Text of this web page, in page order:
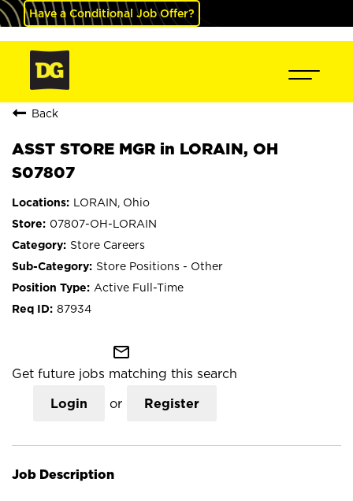
Have a Conditional Job Offer?
Back
ASST STORE MGR in LORAIN, OH
S07807
LORAIN, Ohio
07807-OH-LORAIN
Store Careers
Store Positions - Other
Active Full-Time
87934
mail_outline
Get future jobs matching this search
Login or Register
Job Description